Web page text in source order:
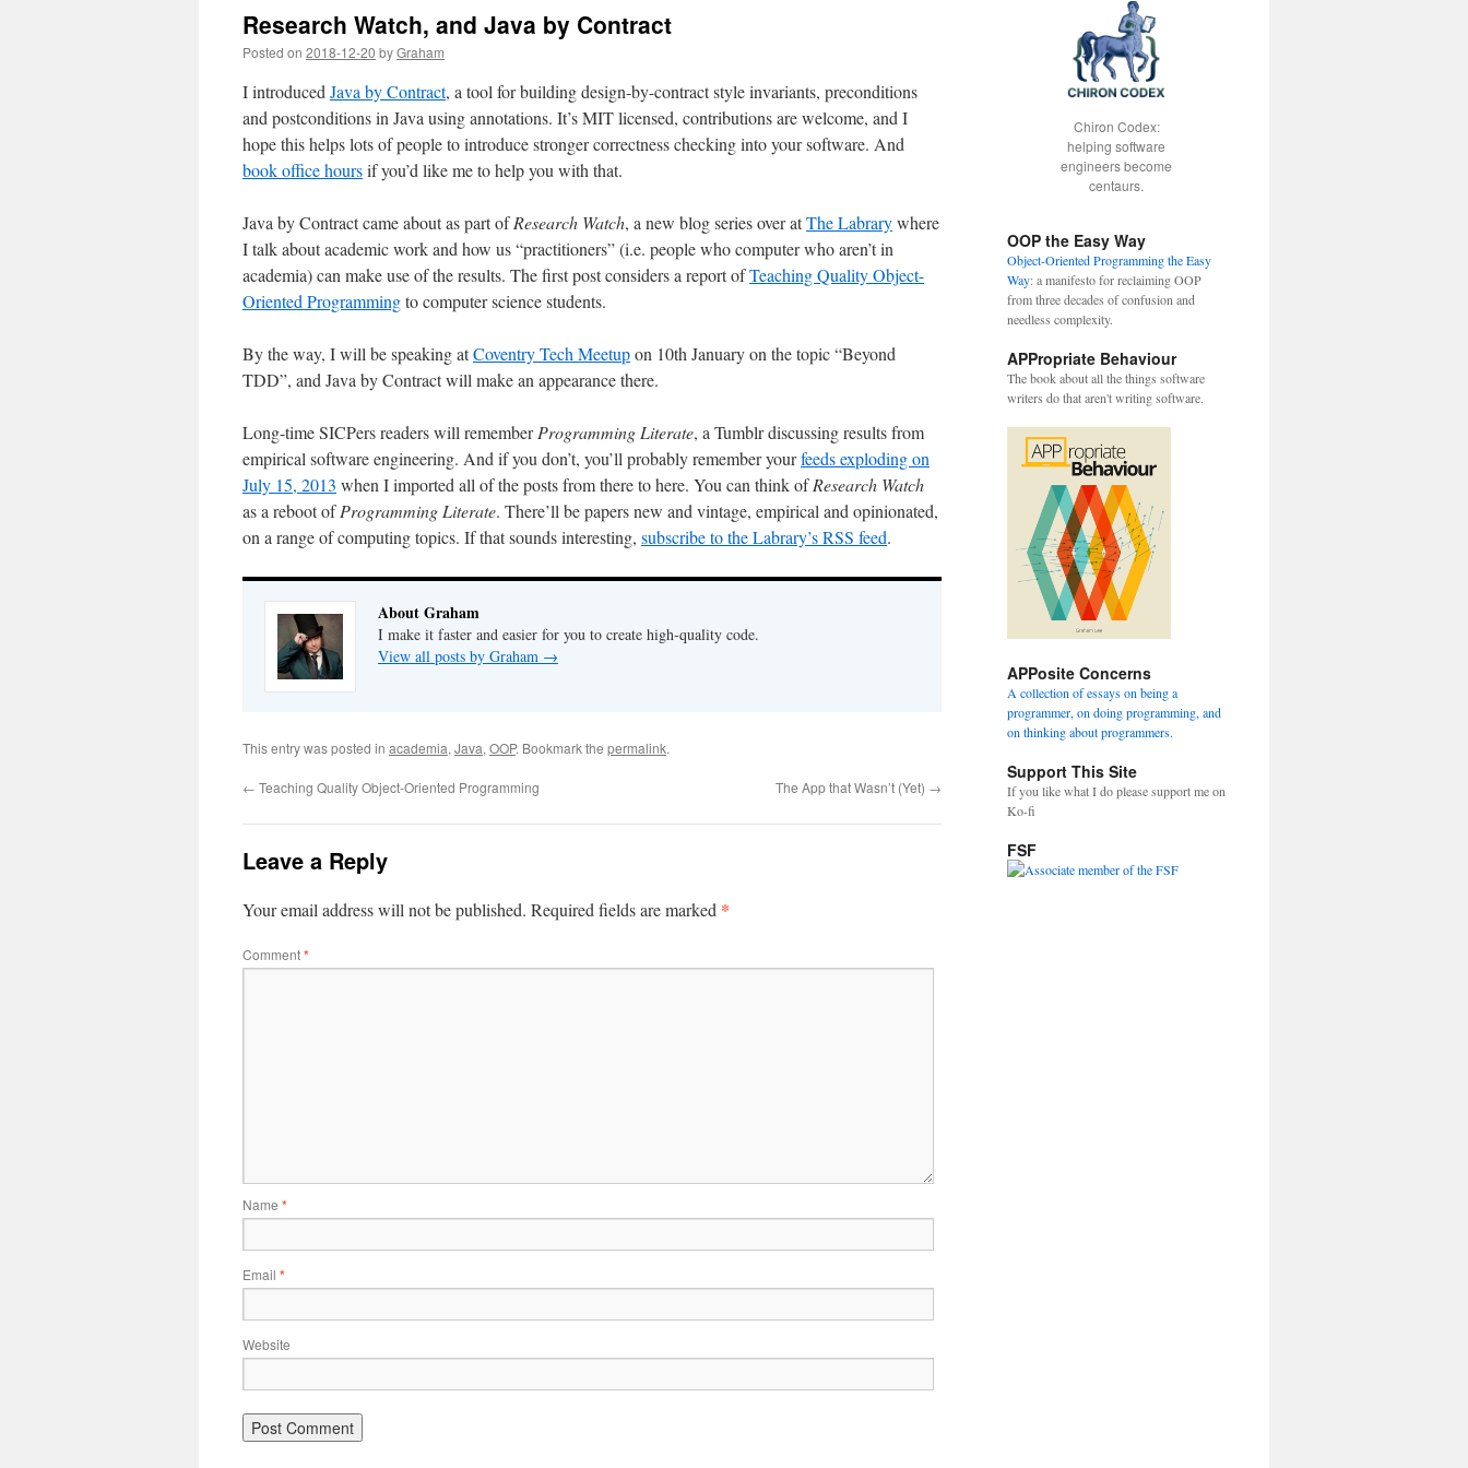
Research Watch, and Java by Contract
Posted on 2018-12-20 byGraham
I introduced Java by Contract, a tool for building design-by-contract style invariants, preconditions
and postconditions in Java using annotations. It’s MIT licensed, contributions are welcome, and I
hope this helps lots of people to introduce stronger correctness checking into your software. And
book office hoursif you’d like me to help you with that.
Java by Contract came about as part ofResearch Watch, a new blog series over atThe Labrarywhere
I talk about academic work and how us “practitioners” (i.e. people who computer who aren’t in
academia) can make use of the results. The first post considers a report ofTeaching Quality Object-
Oriented Programmingto computer science students.
By the way, I will be speaking atCoventry Tech Meetupon 10th January on the topic “Beyond
TDD”, and Java by Contract will make an appearance there.
Long-time SICPers readers will rememberProgramming Literate, a Tumblr discussing results from
empirical software engineering. And if you don’t, you’ll probably remember yourfeeds exploding on
July 15, 2013 when I imported all of the posts from there to here. You can think ofResearch Watch
as a reboot ofProgramming Literate. There’ll be papers new and vintage, empirical and opinionated,
on a range of computing topics. If that sounds interesting, subscribe to the Labrary’s RSS feed.
About Graham
I make it faster and easier for you to create high-quality code.
View all posts by Graham →
This entry was posted in academia, Java, OOP. Bookmark the permalink.
← Teaching Quality Object-Oriented Programming The App that Wasn’t (Yet) →
Leave a Reply
Your email address will not be published. Required fields are marked *
Comment*
Name *
Email *
Website
Chiron Codex:
helping software
engineers become
centaurs.
OOP the Easy Way
Object-Oriented Programming the Easy
Way: a manifesto for reclaiming OOP
from three decades of confusion and
needless complexity.
APPropriate Behaviour
The book about all the things software
writers do that aren't writing software.
APPosite Concerns
A collection of essays on being a
programmer, on doing programming, and
on thinking about programmers.
Support This Site
If you like what I do please support me on
Ko-fi
FSF